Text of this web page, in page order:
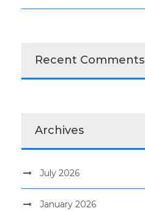
Recent Comments
Archives
July 2026
January 2026